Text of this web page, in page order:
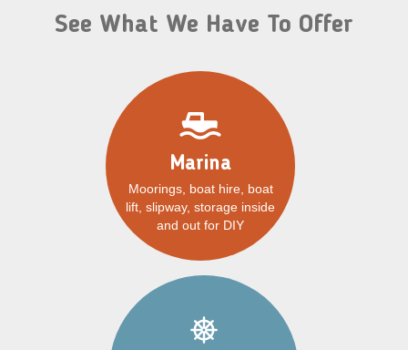
See What We Have To Offer
Marina
Moorings, boat hire, boat
lift, slipway, storage inside
and out for DIY